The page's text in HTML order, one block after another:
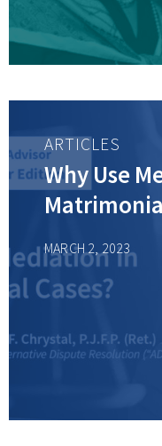
ARTICLES
Why Use
MARCH 2, 2023